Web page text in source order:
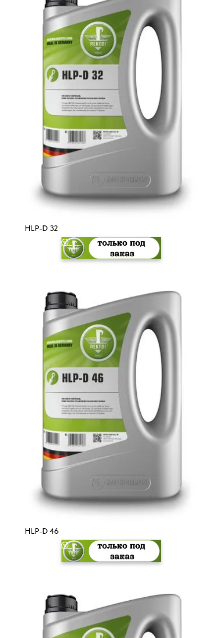
HLP-D 32
HLP-D 46